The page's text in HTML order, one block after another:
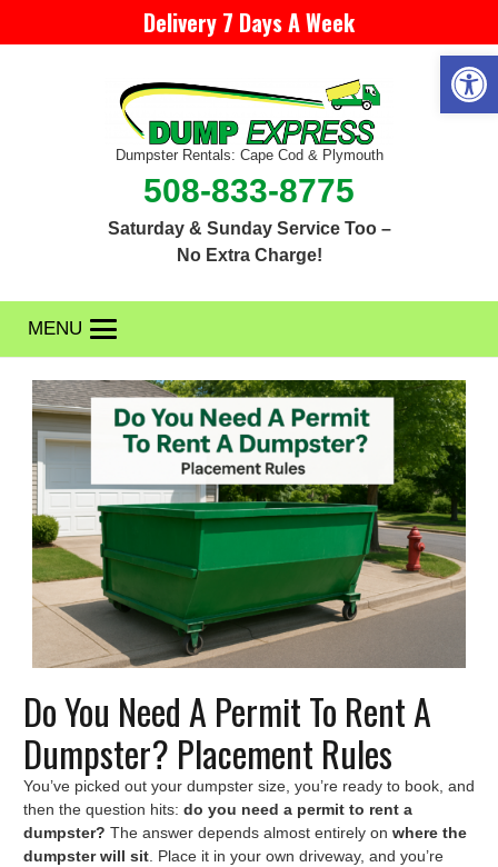
Delivery 7 Days A Week
Dumpster Rentals: Cape Cod & Plymouth
508-833-8775
Saturday & Sunday Service Too –
No Extra Charge!
MENU
Do You Need A Permit To Rent A
Dumpster? Placement Rules
You’ve picked out your dumpster size, you’re ready to book, and
then the question hits: do you need a permit to rent a
dumpster? The answer depends almost entirely on where the
dumpster will sit. Place it in your own driveway, and you’re